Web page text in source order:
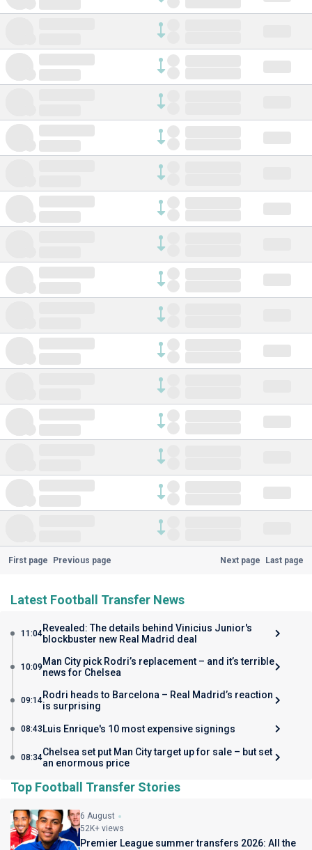
First page Previous page Next page Last page
Latest Football Transfer News
11:04Revealed: The details behind Vinicius Junior's
blockbuster new Real Madrid deal
10:09 Man City pick Rodri’s replacement – and it’s terrible
news for Chelsea
09:14Rodri heads to Barcelona – Real Madrid’s reaction
is surprising
08:43 Luis Enrique's 10 most expensive signings
08:34Chelsea set put Man City target up for sale – but set
an enormous price
Top Football Transfer Stories
6 August
52K+ views
Premier League summer transfers 2026: All the